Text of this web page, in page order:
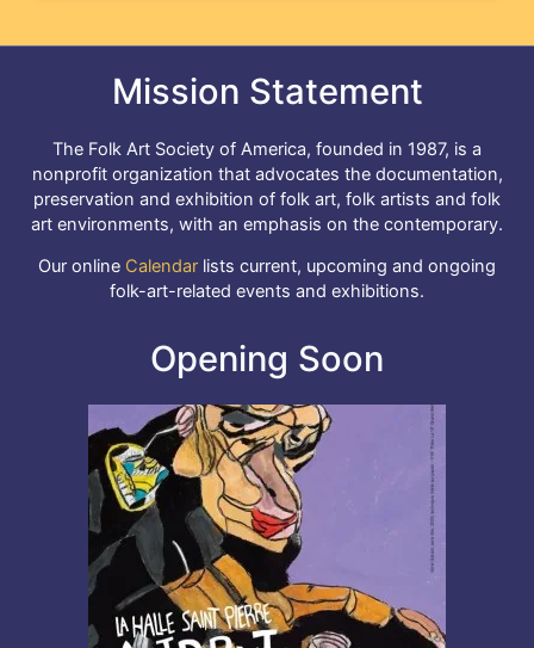
Mission Statement
The Folk Art Society of America, founded in 1987, is a
nonprofit organization that advocates the documentation,
preservation and exhibition of folk art, folk artists and folk
art environments, with an emphasis on the contemporary.
Our online Calendar lists current, upcoming and ongoing
folk-art-related events and exhibitions.
Opening Soon